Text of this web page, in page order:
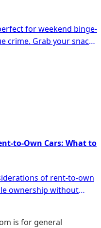
for weekend binge-
crime. Grab your snacks
to-Own Cars: What to
of rent-to-own
ownership without
is for general